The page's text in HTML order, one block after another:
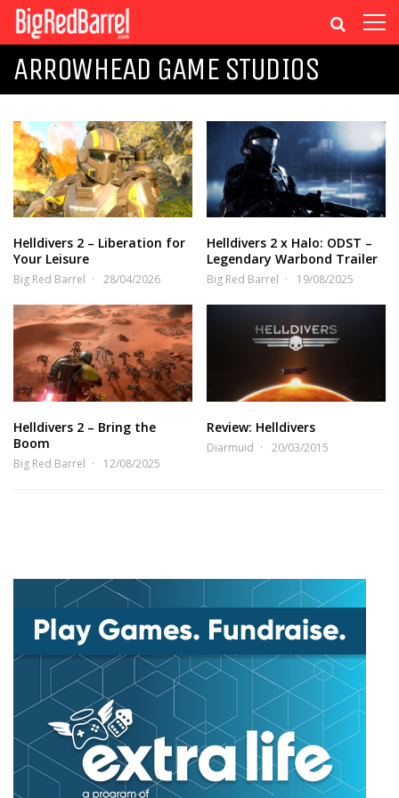
ARROWHEAD GAME STUDIOS
Helldivers 2 – Liberation for
Your Leisure
Big Red Barrel 28/04/2026
Helldivers 2 x Halo: ODST –
Legendary Warbond Trailer
Big Red Barrel 19/08/2025
Helldivers 2 – Bring the
Boom
Big Red Barrel 12/08/2025
Review: Helldivers
Diarmuid 20/03/2015